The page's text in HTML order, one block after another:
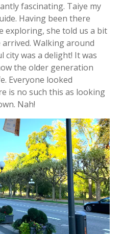
fascinating. Taiye my
Having been there
exploring, she told us a bit
Walking around
was a delight! It was
the older generation
Everyone looked
is no such this as looking
Nah!